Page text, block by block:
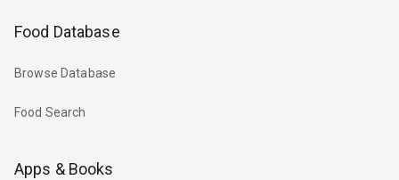
Food Database
Browse Database
Food Search
Apps & Books